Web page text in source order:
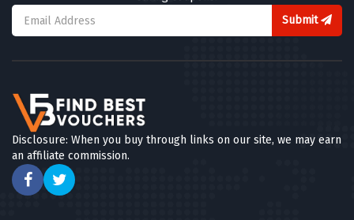
Submit
Disclosure: When you buy through links on our site, we may earn
an affiliate commission.